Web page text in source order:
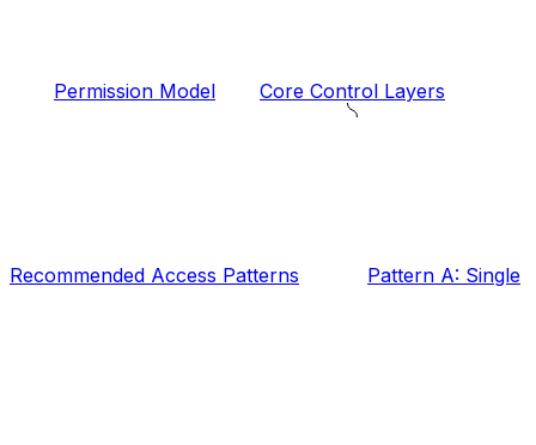
Permission Model Core Control Layers
Recommended Access Patterns Pattern A: Single